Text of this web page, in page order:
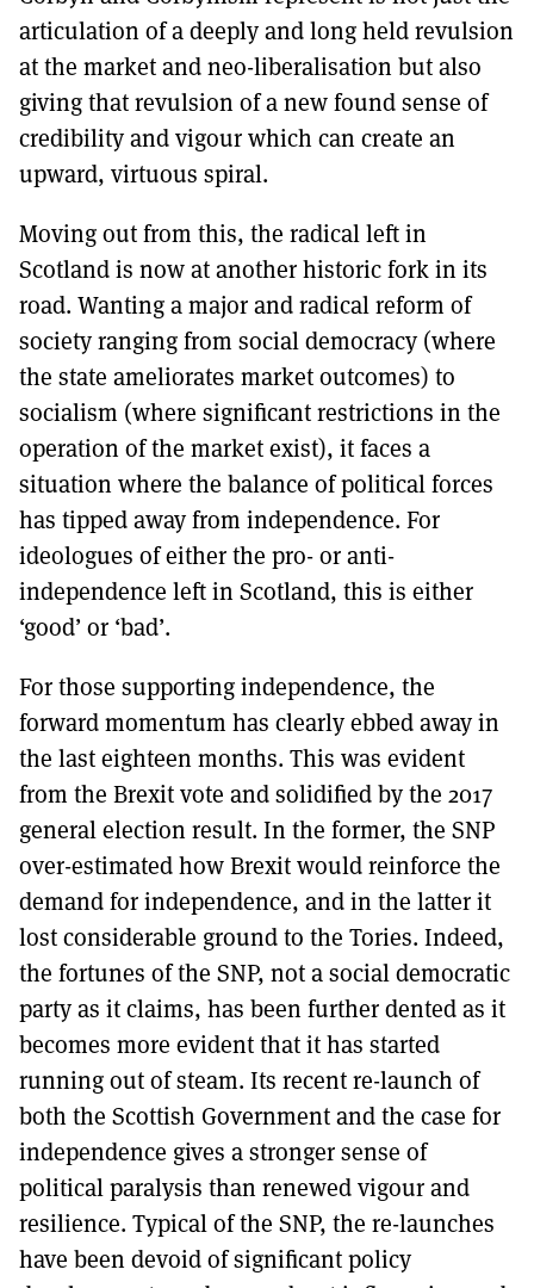
articulation of a deeply and long held revulsion
at the market and neo-liberalisation but also
giving that revulsion of a new found sense of
credibility and vigour which can create an
upward, virtuous spiral.
Moving out from this, the radical left in
Scotland is now at another historic fork in its
road. Wanting a major and radical reform of
society ranging from social democracy (where
the state ameliorates market outcomes) to
socialism (where significant restrictions in the
operation of the market exist), it faces a
situation where the balance of political forces
has tipped away from independence. For
ideologues of either the pro- or anti-
independence left in Scotland, this is either
‘good’ or ‘bad’.
For those supporting independence, the
forward momentum has clearly ebbed away in
the last eighteen months. This was evident
from the Brexit vote and solidified by the 2017
general election result. In the former, the SNP
over-estimated how Brexit would reinforce the
demand for independence, and in the latter it
lost considerable ground to the Tories. Indeed,
the fortunes of the SNP, not a social democratic
party as it claims, has been further dented as it
becomes more evident that it has started
running out of steam. Its recent re-launch of
both the Scottish Government and the case for
independence gives a stronger sense of
political paralysis than renewed vigour and
resilience. Typical of the SNP, the re-launches
have been devoid of significant policy